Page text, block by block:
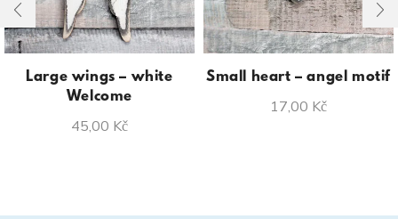
Large wings – white
Welcome
45,00 Kč
Small heart – angel motif
17,00 Kč